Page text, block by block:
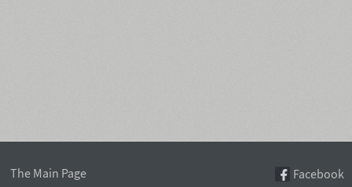
The Main Page
Facebook